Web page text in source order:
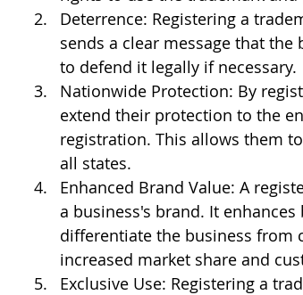
Deterrence: Registering a
sends a clear message that
to defend it legally if necessary.
Nationwide Protection: By
extend their protection to the
registration. This allows them
all states.
Enhanced Brand Value: A
a business's brand. It
differentiate the business from
increased market share and
Exclusive Use: Registering a